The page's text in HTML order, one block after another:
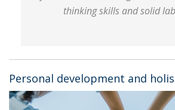
thinking skills and solid
Personal development and